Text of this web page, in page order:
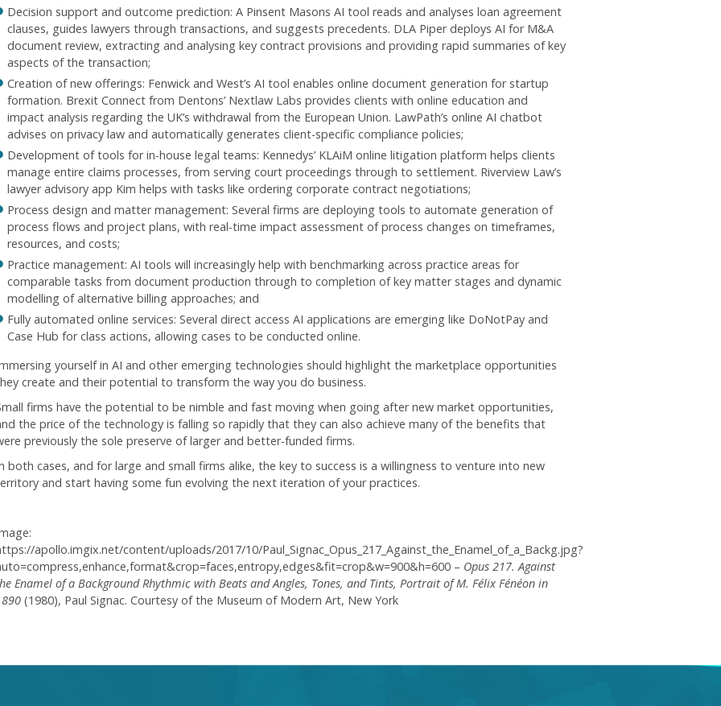
Decision support and outcome prediction: A Pinsent Masons AI tool reads and analyses loan agreement
clauses, guides lawyers through transactions, and suggests precedents. DLA Piper deploys AI for M&A
document review, extracting and analysing key contract provisions and providing rapid summaries of key
aspects of the transaction;
Creation of new offerings: Fenwick and West’s AI tool enables online document generation for startup
formation. Brexit Connect from Dentons’ Nextlaw Labs provides clients with online education and
impact analysis regarding the UK’s withdrawal from the European Union. LawPath’s online AI chatbot
advises on privacy law and automatically generates client-specific compliance policies;
Development of tools for in-house legal teams: Kennedys’ KLAiM online litigation platform helps clients
manage entire claims processes, from serving court proceedings through to settlement. Riverview Law’s
lawyer advisory app Kim helps with tasks like ordering corporate contract negotiations;
Process design and matter management: Several firms are deploying tools to automate generation of
process flows and project plans, with real-time impact assessment of process changes on timeframes,
resources, and costs;
Practice management: AI tools will increasingly help with benchmarking across practice areas for
comparable tasks from document production through to completion of key matter stages and dynamic
modelling of alternative billing approaches; and
Fully automated online services: Several direct access AI applications are emerging like DoNotPay and
Case Hub for class actions, allowing cases to be conducted online.
yourself in AI and other emerging technologies should highlight the marketplace opportunities
create and their potential to transform the way you do business.
firms have the potential to be nimble and fast moving when going after new market opportunities,
the price of the technology is falling so rapidly that they can also achieve many of the benefits that
previously the sole preserve of larger and better-funded firms.
both cases, and for large and small firms alike, the key to success is a willingness to venture into new
and start having some fun evolving the next iteration of your practices.
apollo.imgix.net/content/uploads/2017/10/Paul_Signac_Opus_217_Against_the_Enamel_of_a_Backg.jpg?
– Opus 217. Against
Enamel of a Background Rhythmic with Beats and Angles, Tones, and Tints, Portrait of M. Félix Fénéon in
(1980), Paul Signac. Courtesy of the Museum of Modern Art, New York